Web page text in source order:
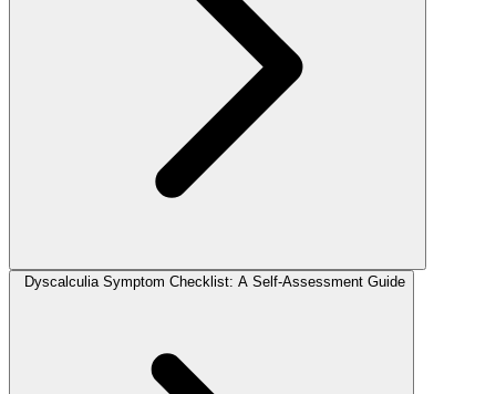
Dyscalculia Symptom Checklist: A Self-Assessment Guide